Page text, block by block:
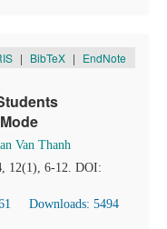
| BibTeX | EndNote
Van Thanh
, 12(1), 6-12. DOI:
Downloads: 5494